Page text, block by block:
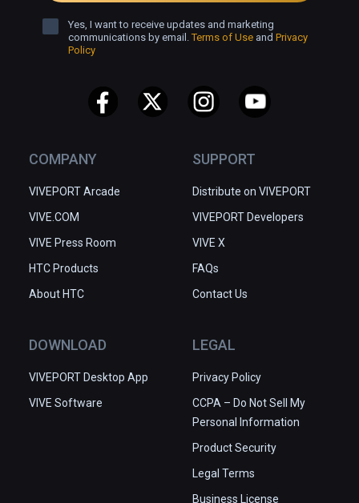
COMPANY
VIVEPORT Arcade
VIVE.COM
VIVE Press Room
HTC Products
About HTC
SUPPORT
Distribute on VIVEPORT
VIVEPORT Developers
VIVE X
FAQs
Contact Us
DOWNLOAD
VIVEPORT Desktop App
VIVE Software
LEGAL
Privacy Policy
CCPA – Do Not Sell My
Personal Information
Product Security
Legal Terms
Business License
Yes, I want to receive updates and marketing
communications by email.Terms of Use and Privacy
Policy